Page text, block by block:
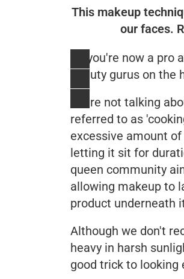
This makeup
our faces.
So you're now a pro
beauty gurus on
We're not talking
referred to as
excessive amount of
letting it sit for
queen community
allowing makeup to
product underneath
Although we don't
heavy in harsh
good trick to looking